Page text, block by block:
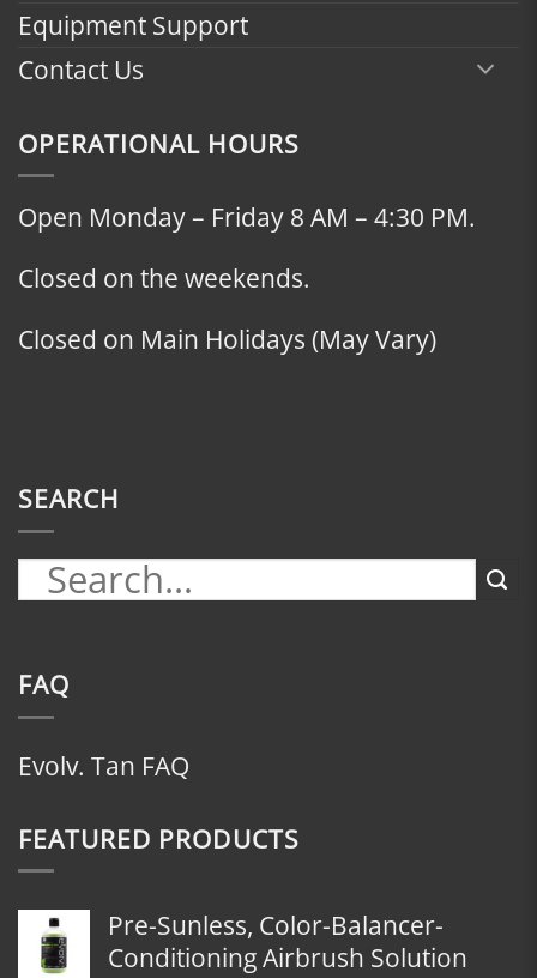
Equipment Support
Contact Us
OPERATIONAL HOURS
Open Monday – Friday 8 AM – 4:30 PM.
Closed on the weekends.
Closed on Main Holidays (May Vary)
SEARCH
FAQ
Evolv. Tan FAQ
FEATURED PRODUCTS
Pre-Sunless, Color-Balancer-
Conditioning Airbrush Solution